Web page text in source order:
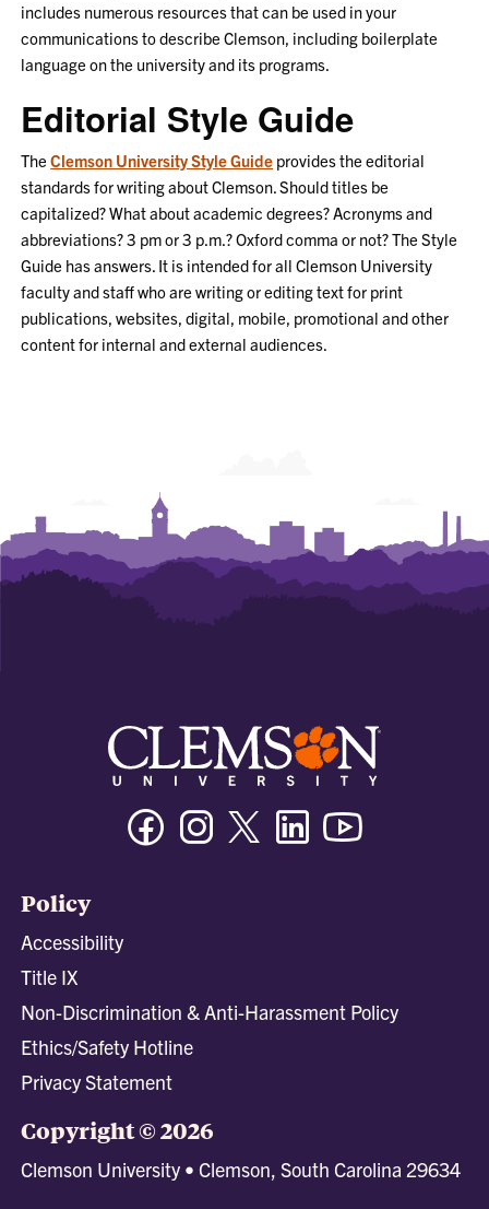
includes numerous resources that can be used in your
communications to describe Clemson, including boilerplate
language on the university and its programs.
Editorial Style Guide
TheClemson University Style Guide provides the editorial
standards for writing about Clemson. Should titles be
capitalized? What about academic degrees?Acronyms and
abbreviations? 3 pm or 3 p.m.?Oxford comma or not? The Style
Guide has answers. It is intended for all Clemson University
faculty and staff who are writing or editing text for print
publications, websites, digital, mobile, promotional and other
content for internal and external audiences.
FacebookInstagramTwitter/XLinkedin
Policy
Accessibility
Title IX
Non-Discrimination & Anti-Harassment Policy
Ethics/Safety Hotline
Privacy Statement
Copyright © 2026
Clemson University • Clemson, South Carolina 29634